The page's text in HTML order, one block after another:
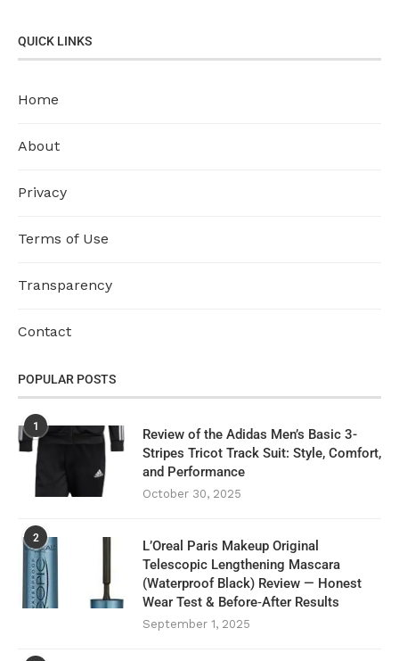
QUICK LINKS
Home
About
Privacy
Terms of Use
Transparency
Contact
POPULAR POSTS
1
Review of the Adidas Men’s Basic 3-
Stripes Tricot Track Suit: Style, Comfort,
and Performance
October 30, 2025
2
L’Oreal Paris Makeup Original
Telescopic Lengthening Mascara
(Waterproof Black) Review — Honest
Wear Test & Before‑After Results
September 1, 2025